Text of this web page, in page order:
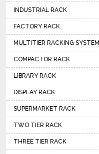
INDUSTRIAL RACK
FACTORY RACK
MULTITIER RACKING SYSTEM
COMPACTOR RACK
LIBRARY RACK
DISPLAY RACK
SUPERMARKET RACK
TWO TIER RACK
THREE TIER RACK